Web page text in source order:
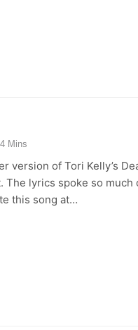
4 Mins
version of Tori Kelly’s
The lyrics spoke so
this song at…